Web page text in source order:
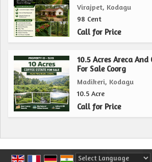
Virajpet, Kodagu
98 Cent
Call for Price
10.5 Acres Areca
For Sale Coorg
Madikeri, Kodagu
10.5 Acre
Call for Price